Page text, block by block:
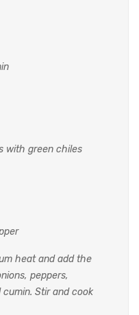
with green chiles
heat and add the
peppers,
Stir and cook